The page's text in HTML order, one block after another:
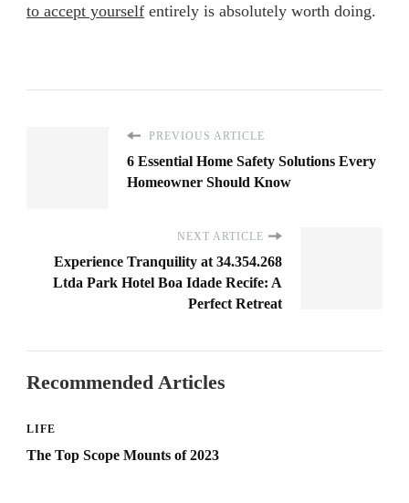
to accept yourself entirely is absolutely worth doing.
PREVIOUS ARTICLE
6 Essential Home Safety Solutions Every
Homeowner Should Know
NEXT ARTICLE
Experience Tranquility at 34.354.268
Ltda Park Hotel Boa Idade Recife: A
Perfect Retreat
Recommended Articles
LIFE
The Top Scope Mounts of 2023